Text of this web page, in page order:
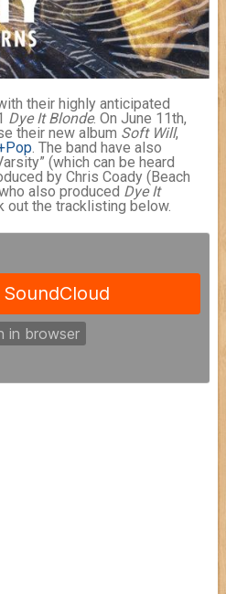
their highly anticipated
Dye It Blonde. On June 11th,
their new album Soft Will,
. The band have also
(which can be heard
by Chris Coady (Beach
also produced Dye It
out the tracklisting below.